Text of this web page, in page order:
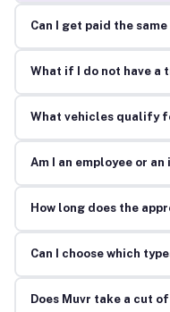
Can I get paid the
What if I do not have a
What vehicles qualify
Am I an employee or
How long does the
Can I choose which
Does Muvr take a cut